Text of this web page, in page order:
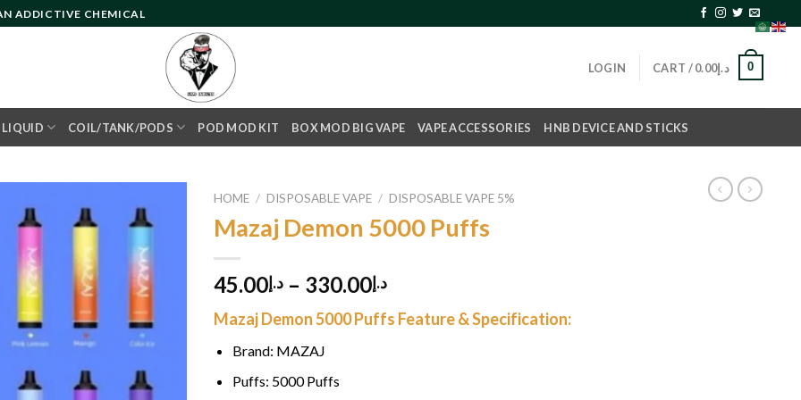
ADDICTIVE CHEMICAL
LOGIN CART / د.إ0.00 0
LIQUID COIL/TANK/PODS POD MOD KIT BOX MOD BIG VAPE VAPE ACCESSORIES HNB DEVICE AND STICKS
Add to
wishlist
HOME / DISPOSABLE VAPE / DISPOSABLE VAPE 5%
Mazaj Demon 5000 Puffs
د.إ45.00 – د.إ330.00
Mazaj Demon 5000 Puffs Feature & Specification:
Brand: MAZAJ
Puffs: 5000 Puffs